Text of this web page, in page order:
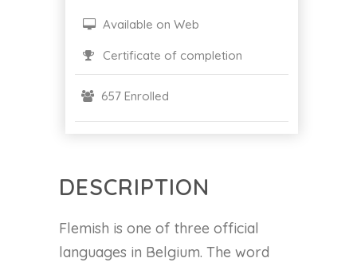
DESCRIPTION
Flemish is one of three official
languages in Belgium. The word
Available on Web
Certificate of completion
657 Enrolled